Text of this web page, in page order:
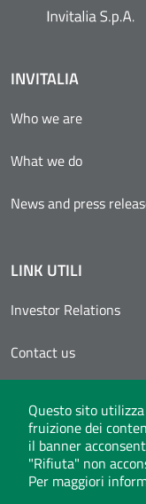
Questo sito
fruizione dei
il banner
"Rifiuta" non
Per maggiori
INVITALIA
Who we are
What we do
News and press
LINK UTILI
Investor Relations
Contact us
Invitalia Supplier